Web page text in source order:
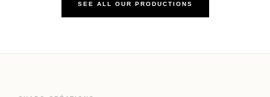
SEE ALL OUR PRODUCTIONS